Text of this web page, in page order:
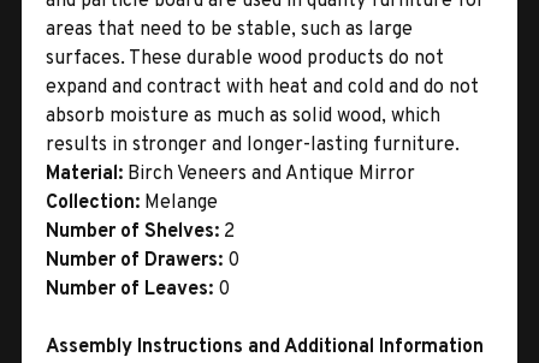
areas that need to be stable, such as large
surfaces. These durable wood products do not
expand and contract with heat and cold and do not
absorb moisture as much as solid wood, which
results in stronger and longer-lasting furniture.
Material: Birch Veneers and Antique Mirror
Collection: Melange
Number of Shelves: 2
Number of Drawers: 0
Number of Leaves: 0
Assembly Instructions and Additional Information